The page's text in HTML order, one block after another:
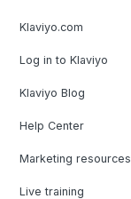
Klaviyo.com
Log in to Klaviyo
Klaviyo Blog
Help Center
Marketing resources
Live training